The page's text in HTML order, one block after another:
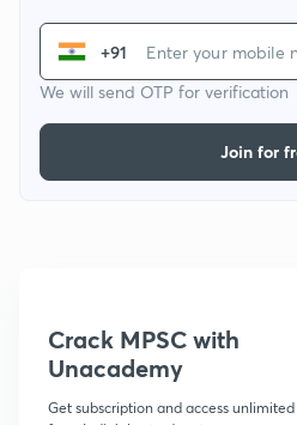
+91
We will send OTP for verification
Join for
Crack MPSC with
Unacademy
Get subscription and access